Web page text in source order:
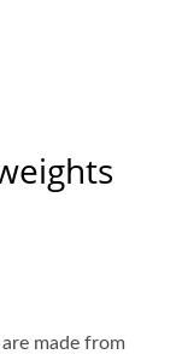
made from